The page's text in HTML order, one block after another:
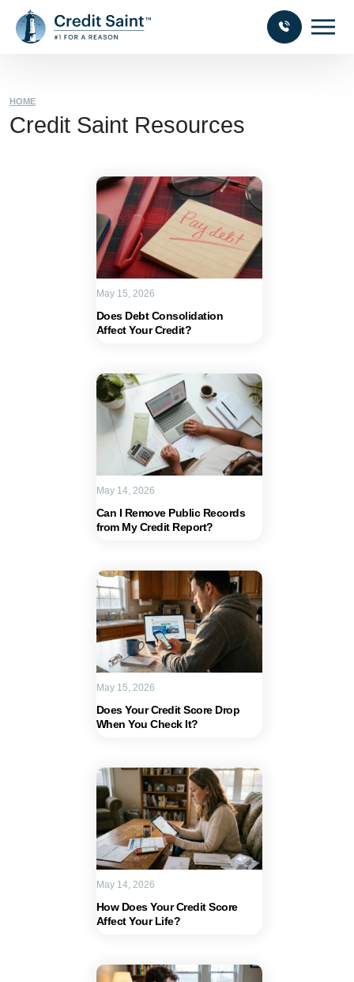
HOME
Credit Saint Resources
Does Debt Consolidation
Affect Your Credit?
May 15, 2026
Can I Remove Public Records
from My Credit Report?
May 14, 2026
Does Your Credit Score Drop
When You Check It?
May 15, 2026
How Does Your Credit Score
Affect Your Life?
May 14, 2026